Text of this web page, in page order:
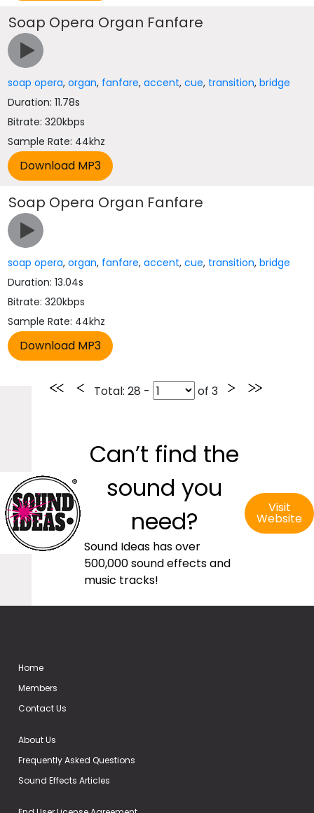
Soap Opera Organ Fanfare
soap opera,organ, fanfare,accent,cue, transition,bridge
Duration: 11.78s
Bitrate: 320kbps
Sample Rate: 44khz
Soap Opera Organ Fanfare
soap opera,organ, fanfare,accent,cue, transition,bridge
Duration: 13.04s
Bitrate: 320kbps
Sample Rate: 44khz
Total: 28 - of 3
Can’t find the
sound you
need?
Sound Ideas has over
500,000 sound effects and
music tracks!
Visit
Website
Home
Members
Contact Us
About Us
Frequently Asked Questions
Sound Effects Articles